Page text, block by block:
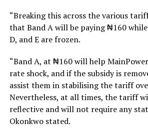
“Breaking this across the various
that Band A will be paying ₦160 while
D, and E are frozen.
“Band A, at ₦160 will help
rate shock, and if the subsidy is
assist them in stabilising the tariff
Nevertheless, at all times, the tariff
reflective and will not require any
Okonkwo stated.